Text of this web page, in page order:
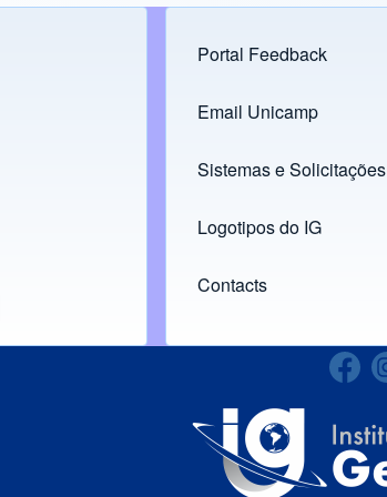
Footer menu
Portal Feedback
Links
Email Unicamp
(opens in new tab)
Sistemas e Solicitações
(opens in new tab)
Logotipos do IG
(opens in new tab)
Contacts